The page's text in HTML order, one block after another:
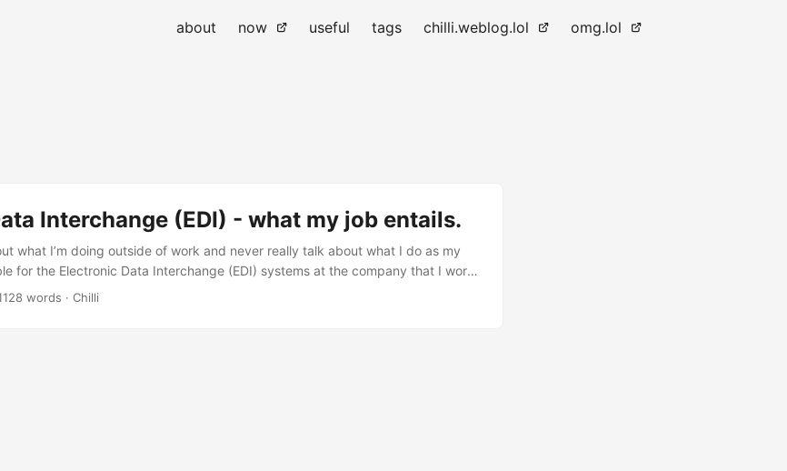
about now useful tags chilli.weblog.lol omg.lol
Interchange (EDI) - what my job entails.
what I’m doing outside of work and never really talk about what I do as my
for the Electronic Data Interchange (EDI) systems at the company that I work
regions. I’ve been in the EDI world for about 20+ years now, and I usually
words · Chilli